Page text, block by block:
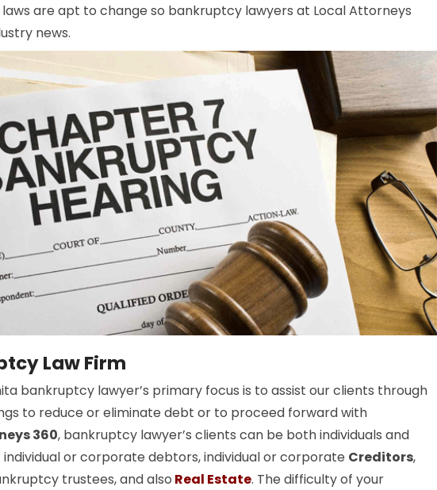
are apt to change so bankruptcy lawyers at Local Attorneys
news.
Law Firm
bankruptcy lawyer’s primary focus is to assist our clients through
to reduce or eliminate debt or to proceed forward with
360, bankruptcy lawyer’s clients can be both individuals and
or corporate debtors, individual or corporate Creditors,
trustees, and also Real Estate. The difficulty of your